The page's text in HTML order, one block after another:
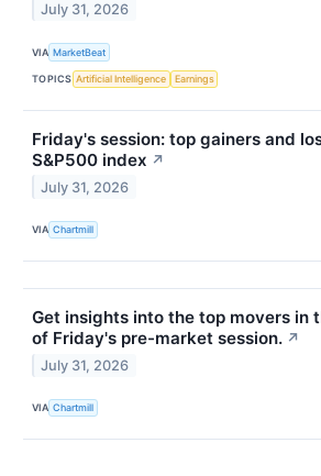
July 31, 2026
VIA MarketBeat
TOPICS Artificial Intelligence Earnings
Friday's session: top gainers and
S&P500 index ↗
July 31, 2026
VIA Chartmill
Get insights into the top movers in
of Friday's pre-market session. ↗
July 31, 2026
VIA Chartmill